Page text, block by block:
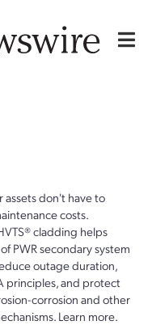
assets don't have to
costs.
cladding helps
PWR secondary system
outage duration,
principles, and protect
corrosion and other
Learn more.